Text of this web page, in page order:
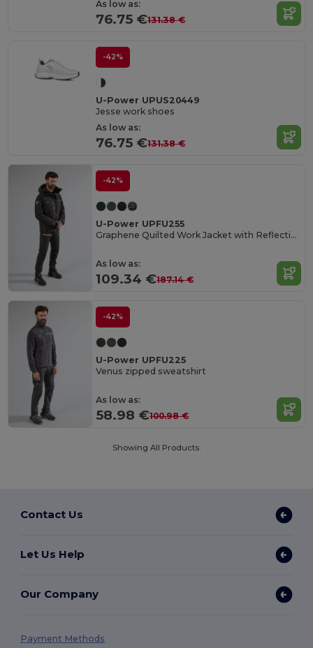
As low as:
76.75 €131.38 €
-42%
U-Power UPUS20449
Jesse work shoes
As low as:
76.75 €131.38 €
-42%
U-Power UPFU255
Graphene Quilted Work Jacket with Reflective Features
As low as:
109.34 €187.14 €
-42%
U-Power UPFU225
Venus zipped sweatshirt
As low as:
58.98 €100.98 €
Showing All Products.
Contact Us
Let Us Help
Our Company
Payment Methods